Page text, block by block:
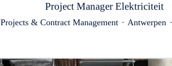
Project Manager Elektriciteit
Projects & Contract Management · Antwerpen ·